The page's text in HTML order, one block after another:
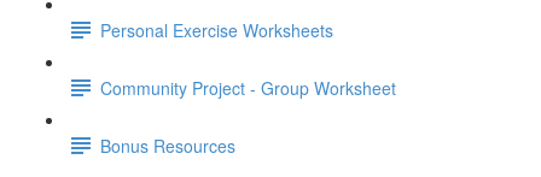
Personal Exercise Worksheets
Community Project - Group Worksheet
Bonus Resources